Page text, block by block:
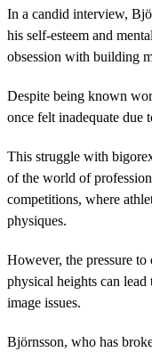
In a candid interview,
his self-esteem and
obsession with building
Despite being known
once felt inadequate due
This struggle with
of the world of
competitions, where
physiques.
However, the pressure
physical heights can
image issues.
Björnsson, who has